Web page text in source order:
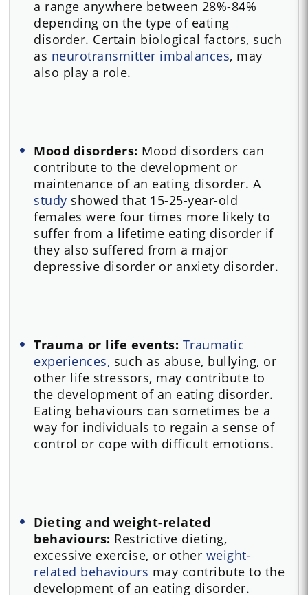
a range anywhere between 28%-84%
depending on the type of eating
disorder. Certain biological factors, such
as neurotransmitter imbalances, may
also play a role.
Mood disorders: Mood disorders can
contribute to the development or
maintenance of an eating disorder. A
study showed that 15-25-year-old
females were four times more likely to
suffer from a lifetime eating disorder if
they also suffered from a major
depressive disorder or anxiety disorder.
Trauma or life events: Traumatic
experiences, such as abuse, bullying, or
other life stressors, may contribute to
the development of an eating disorder.
Eating behaviours can sometimes be a
way for individuals to regain a sense of
control or cope with difficult emotions.
Dieting and weight-related
behaviours: Restrictive dieting,
excessive exercise, or other weight-
related behaviours may contribute to the
development of an eating disorder.